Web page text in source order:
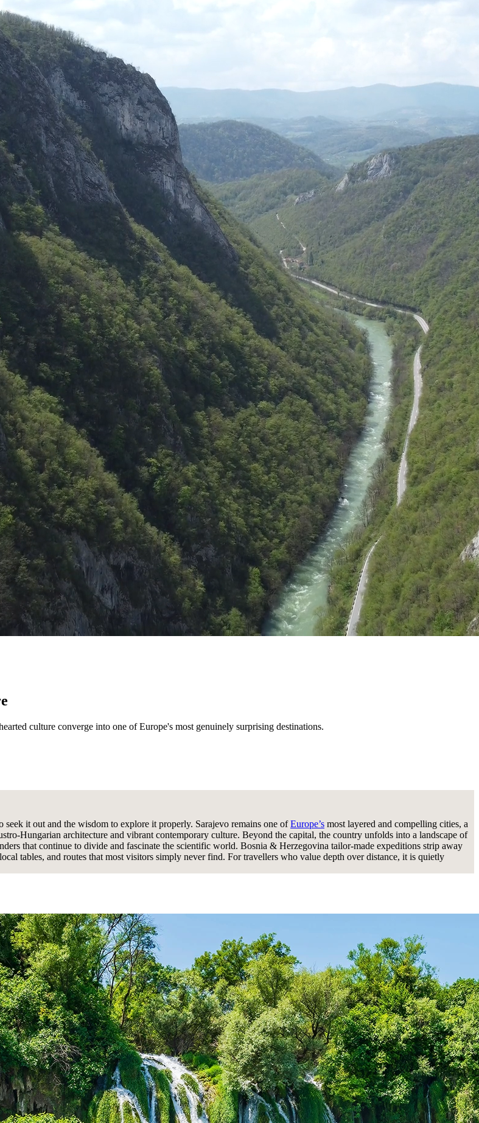
culture converge into one of Europe's most genuinely surprising destinations.
it out and the wisdom to explore it properly. Sarajevo remains one ofEurope’s most layered and compelling cities, a
Hungarian architecture and vibrant contemporary culture. Beyond the capital, the country unfolds into a landscape of
that continue to divide and fascinate the scientific world. Bosnia & Herzegovina tailor-made expeditions strip away
tables, and routes that most visitors simply never find. For travellers who value depth over distance, it is quietly